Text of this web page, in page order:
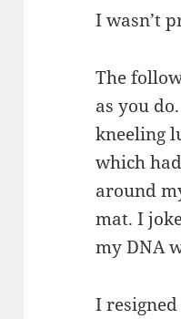
I wasn’t
The
as you
kneeling
which
around
mat. I
my DNA
I